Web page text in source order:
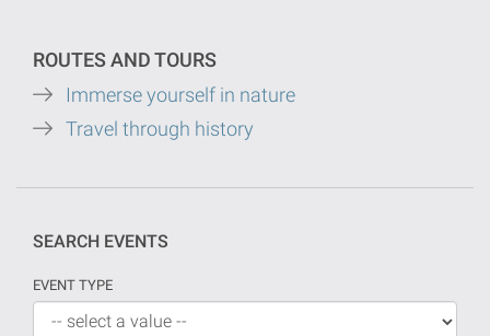
ROUTES AND TOURS
Immerse yourself in nature
Travel through history
SEARCH EVENTS
EVENT TYPE